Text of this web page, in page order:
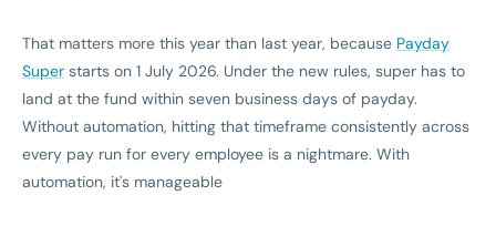
That matters more this year than last year, because Payday
Super starts on 1 July 2026. Under the new rules, super has to
land at the fund within seven business days of payday.
Without automation, hitting that timeframe consistently across
every pay run for every employee is a nightmare. With
automation, it's manageable